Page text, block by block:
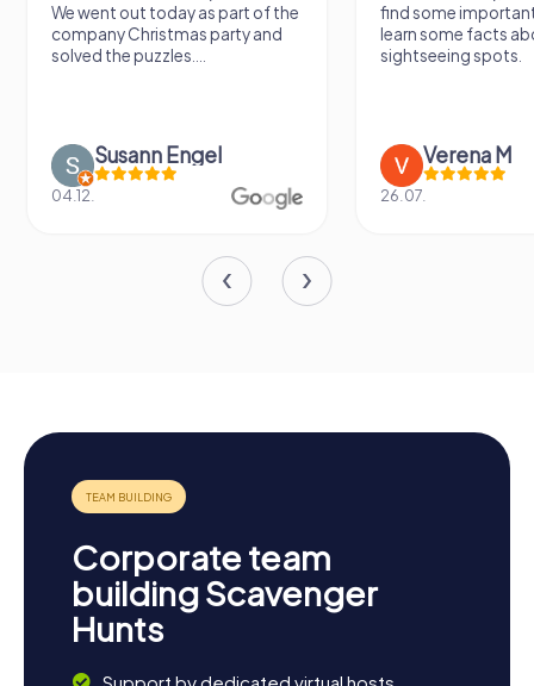
We went out today as part of the
company Christmas party and
solved the puzzles....
Susann Engel
04.12.
find some
learn some facts
sightseeing spots.
Verena M
26.07.
Corporate team
building Scavenger
Hunts